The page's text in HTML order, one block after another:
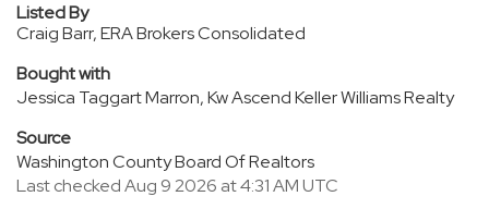
Listed By
Craig Barr, ERA Brokers Consolidated
Bought with
Jessica Taggart Marron, Kw Ascend Keller Williams Realty
Source
Washington County Board Of Realtors
Last checked Aug 9 2026 at 4:31 AM UTC